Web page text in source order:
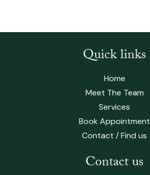
Quick links
Home
Meet The Team
Services
Book Appointment
Contact / Find us
Contact us